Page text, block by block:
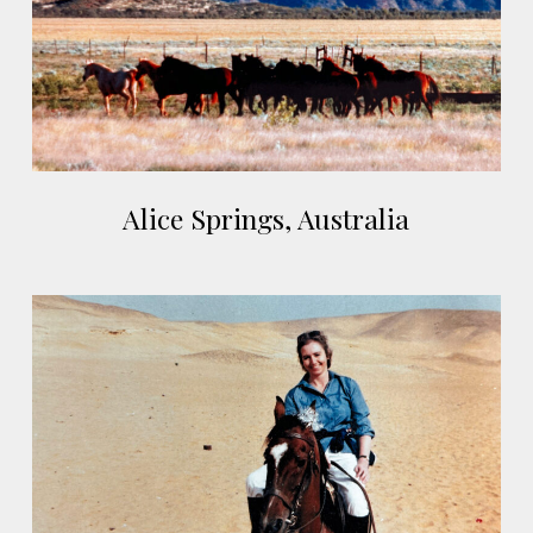
Springs,
Alice Springs, Australia
Cairo,
Egypt